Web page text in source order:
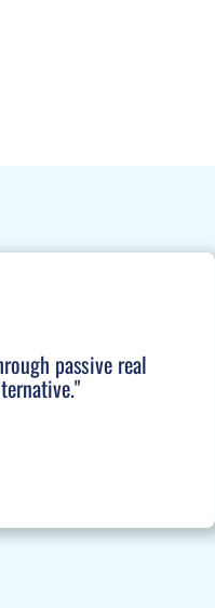
passive real